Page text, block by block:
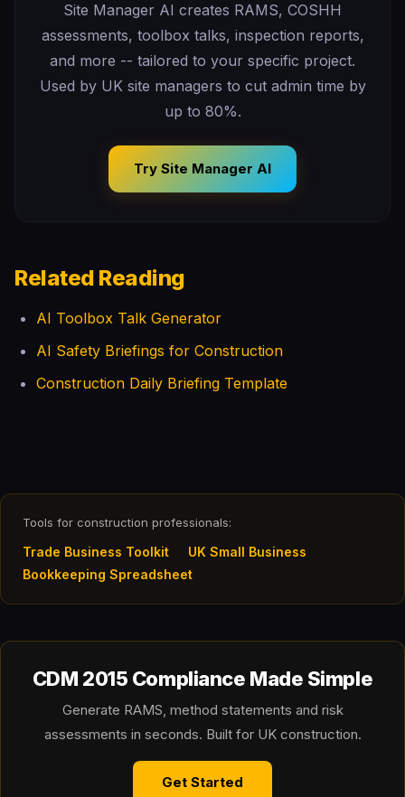
Site Manager AI creates RAMS, COSHH
assessments, toolbox talks, inspection reports,
and more -- tailored to your specific project.
Used by UK site managers to cut admin time by
up to 80%.
Try Site Manager AI
Related Reading
AI Toolbox Talk Generator
AI Safety Briefings for Construction
Construction Daily Briefing Template
Tools for construction professionals:
Trade Business Toolkit
UK Small Business
Bookkeeping Spreadsheet
CDM 2015 Compliance Made Simple
Generate RAMS, method statements and risk
assessments in seconds. Built for UK construction.
Get Started